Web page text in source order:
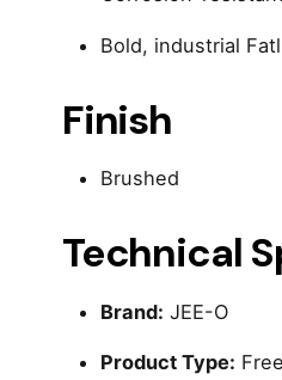
Bold, industrial
Finish
Brushed
Technical
Brand: JEE-O
Product Type: